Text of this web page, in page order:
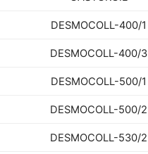
DESMOCOLL-400/1
DESMOCOLL-400/3
DESMOCOLL-500/1
DESMOCOLL-500/2
DESMOCOLL-530/2